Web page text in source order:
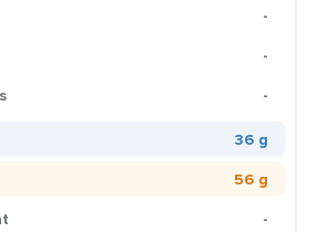
-
-
-
36 g
56 g
-